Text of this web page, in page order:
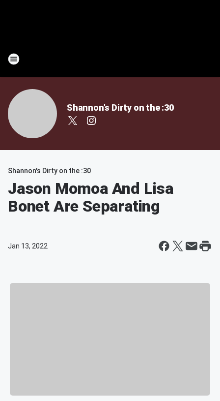
Shannon's Dirty on the :30
Shannon's Dirty on the :30
Jason Momoa And Lisa
Bonet Are Separating
Jan 13, 2022